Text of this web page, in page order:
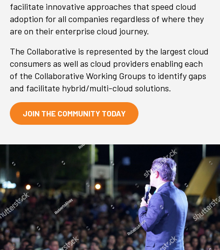
facilitate innovative approaches that speed cloud
adoption for all companies regardless of where they
are on their enterprise cloud journey.
The Collaborative is represented by the largest cloud
consumers as well as cloud providers enabling each
of the Collaborative Working Groups to identify gaps
and facilitate hybrid/multi-cloud solutions.
JOIN THE COMMUNITY TODAY